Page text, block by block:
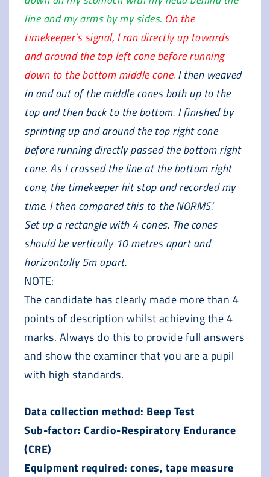
line and my arms by my sides. On the
timekeeper’s signal, I ran directly up towards
and around the top left cone before running
down to the bottom middle cone. I then weaved
in and out of the middle cones both up to the
top and then back to the bottom. I finished by
sprinting up and around the top right cone
before running directly passed the bottom right
cone. As I crossed the line at the bottom right
cone, the timekeeper hit stop and recorded my
time. I then compared this to the NORMS.’
Set up a rectangle with 4 cones. The cones
should be vertically 10 metres apart and
horizontally 5m apart.
NOTE:
The candidate has clearly made more than 4
points of description whilst achieving the 4
marks. Always do this to provide full answers
and show the examiner that you are a pupil
with high standards.
Data collection method: Beep Test
Sub-factor: Cardio-Respiratory Endurance
(CRE)
Equipment required: cones, tape measure